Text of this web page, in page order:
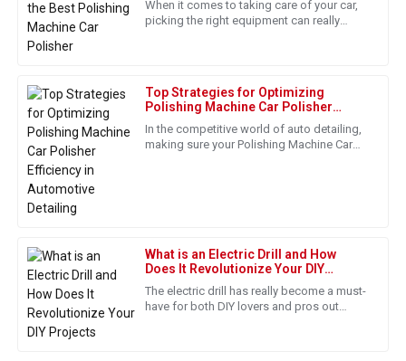
When it comes to taking care of your car,
picking the right equipment can really
Top Strategies for Optimizing
Polishing Machine Car Polisher
Efficiency in Automotive Detailing
In the competitive world of auto detailing,
making sure your Polishing Machine Car
What is an Electric Drill and How
Does It Revolutionize Your DIY
Projects
The electric drill has really become a must-
have for both DIY lovers and pros out
I was thoroughly impressed with the professionalism of the
support staff. They addressed all my queries promptly.
23May2025
A
Andrew
Wilson
Quality and service were unmatched. The staff really knows
21May 2025
J
James
Wright